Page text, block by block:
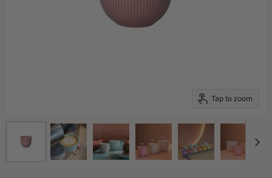
Tap to zoom